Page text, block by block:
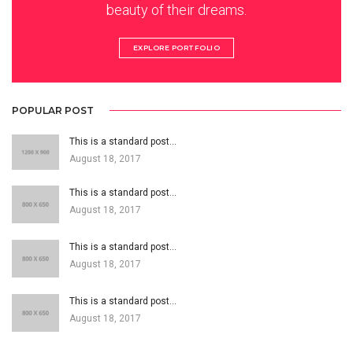
beauty of their dreams.
EXPLORE PORTFOLIO
POPULAR POST
This is a standard post…
August 18, 2017
This is a standard post…
August 18, 2017
This is a standard post…
August 18, 2017
This is a standard post…
August 18, 2017